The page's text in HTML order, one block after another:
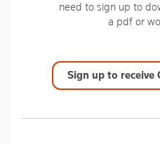
need to sign up to
a pdf or
Sign up to receive